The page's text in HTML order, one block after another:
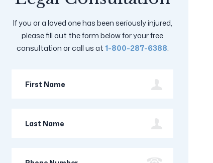
If you or a loved one has been seriously injured,
please fill out the form below for your free
consultation or call us at1-800-287-6388.